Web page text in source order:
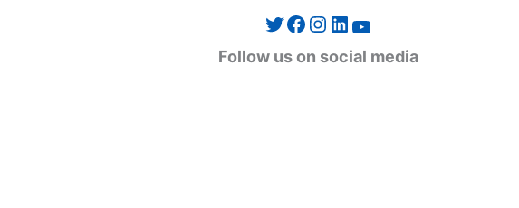
Twitter Facebook Instagram LinkedIn YouTube
Follow us on social media